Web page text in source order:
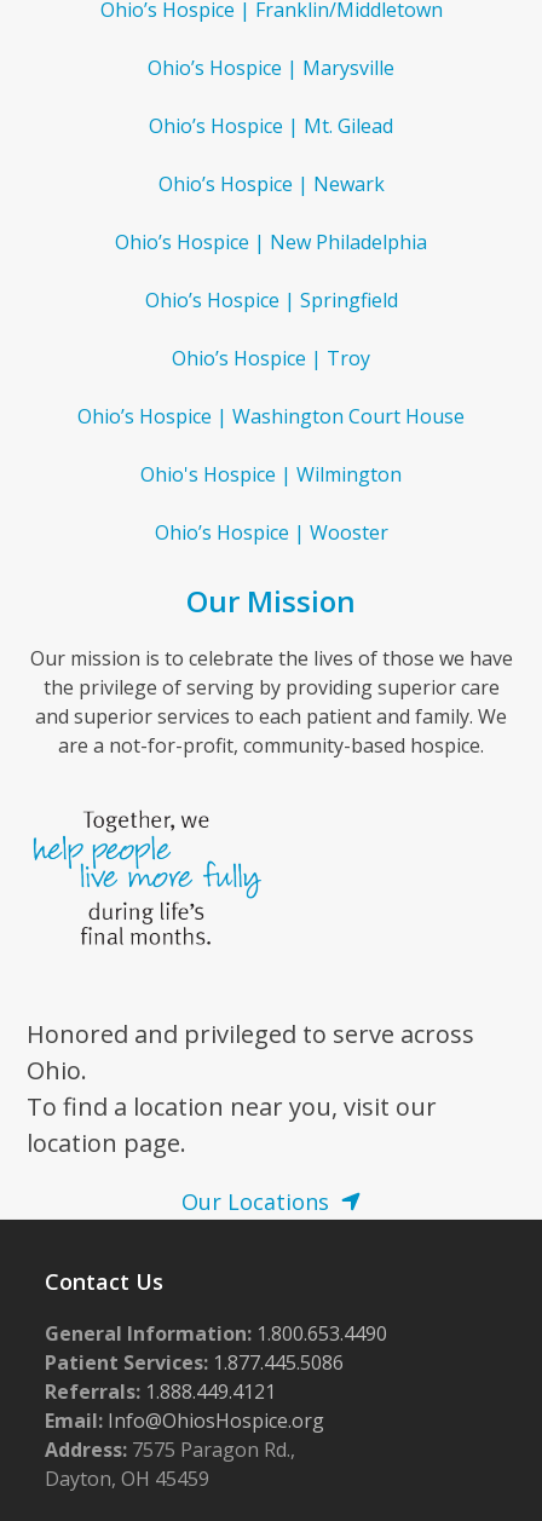
Ohio’s Hospice | Franklin/Middletown
Ohio’s Hospice | Marysville
Ohio’s Hospice | Mt. Gilead
Ohio’s Hospice | Newark
Ohio’s Hospice | New Philadelphia
Ohio’s Hospice | Springfield
Ohio’s Hospice | Troy
Ohio’s Hospice | Washington Court House
Ohio's Hospice | Wilmington
Ohio’s Hospice | Wooster
Our Mission
Our mission is to celebrate the lives of those we have
the privilege of serving by providing superior care
and superior services to each patient and family. We
are a not-for-profit, community-based hospice.
Honored and privileged to serve across
Ohio.
To find a location near you, visit our
location page.
Our Locations
Contact Us
General Information: 1.800.653.4490
Patient Services: 1.877.445.5086
Referrals: 1.888.449.4121
Email: Info@OhiosHospice.org
Address: 7575 Paragon Rd.,
Dayton, OH 45459